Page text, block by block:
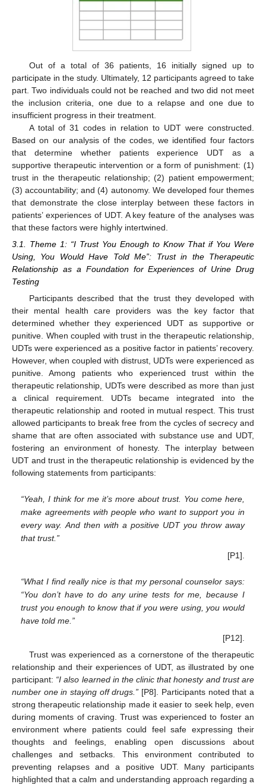
Out of a total of 36 patients, 16 initially signed up to
participate in the study. Ultimately, 12 participants agreed to take
part. Two individuals could not be reached and two did not meet
the inclusion criteria, one due to a relapse and one due to
insufficient progress in their treatment.
A total of 31 codes in relation to UDT were constructed.
Based on our analysis of the codes, we identified four factors
that determine whether patients experience UDT as a
supportive therapeutic intervention or a form of punishment: (1)
trust in the therapeutic relationship; (2) patient empowerment;
(3) accountability; and (4) autonomy. We developed four themes
that demonstrate the close interplay between these factors in
patients’ experiences of UDT. A key feature of the analyses was
that these factors were highly intertwined.
3.1. Theme 1: “I Trust You Enough to Know That if You Were
Using, You Would Have Told Me”: Trust in the Therapeutic
Relationship as a Foundation for Experiences of Urine Drug
Testing
Participants described that the trust they developed with
their mental health care providers was the key factor that
determined whether they experienced UDT as supportive or
punitive. When coupled with trust in the therapeutic relationship,
UDTs were experienced as a positive factor in patients’ recovery.
However, when coupled with distrust, UDTs were experienced as
punitive. Among patients who experienced trust within the
therapeutic relationship, UDTs were described as more than just
a clinical requirement. UDTs became integrated into the
therapeutic relationship and rooted in mutual respect. This trust
allowed participants to break free from the cycles of secrecy and
shame that are often associated with substance use and UDT,
fostering an environment of honesty. The interplay between
UDT and trust in the therapeutic relationship is evidenced by the
following statements from participants:
“Yeah, I think for me it’s more about trust. You come here,
make agreements with people who want to support you in
every way. And then with a positive UDT you throw away
that trust.”
[P1].
“What I find really nice is that my personal counselor says:
“You don’t have to do any urine tests for me, because I
trust you enough to know that if you were using, you would
have told me.”
[P12].
Trust was experienced as a cornerstone of the therapeutic
relationship and their experiences of UDT, as illustrated by one
participant: “I also learned in the clinic that honesty and trust are
number one in staying off drugs.” [P8]. Participants noted that a
strong therapeutic relationship made it easier to seek help, even
during moments of craving. Trust was experienced to foster an
environment where patients could feel safe expressing their
thoughts and feelings, enabling open discussions about
challenges and setbacks. This environment contributed to
preventing relapses and a positive UDT. Many participants
highlighted that a calm and understanding approach regarding a